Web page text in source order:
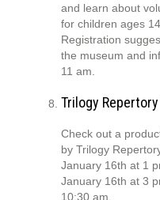
and learn about
for children ages
Registration
the museum and
11 am.
Trilogy
Check out a
by Trilogy
January 16th at 1
January 16th at 3
10:30 am.